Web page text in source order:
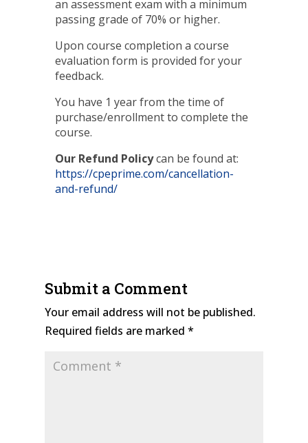
an assessment exam with a minimum
passing grade of 70% or higher.
Upon course completion a course
evaluation form is provided for your
feedback.
You have 1 year from the time of
purchase/enrollment to complete the
course.
Our Refund Policycan be found at:
https://cpeprime.com/cancellation-
and-refund/
Submit a Comment
Your email address will not be published.
Required fields are marked *